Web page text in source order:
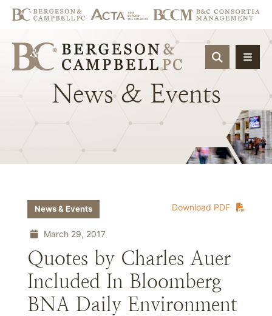
OPEN
News & Events
Download PDF
News & Events
March 29, 2017
Quotes by Charles Auer
Included In Bloomberg
BNA Daily Environment